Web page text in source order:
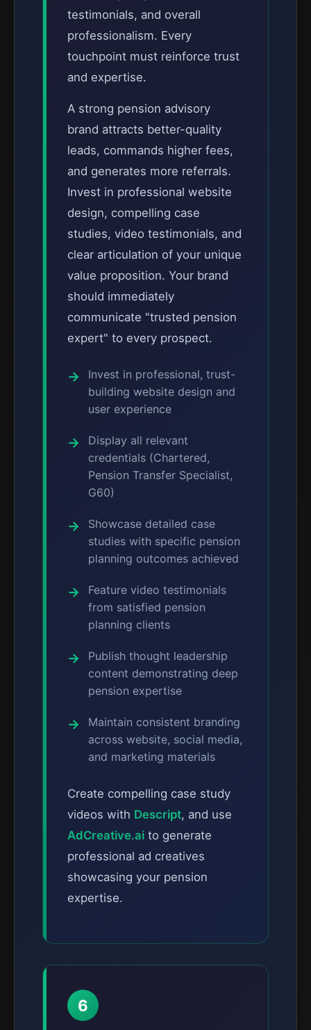
testimonials, and overall
professionalism. Every
touchpoint must reinforce trust
and expertise.
A strong pension advisory
brand attracts better-quality
leads, commands higher fees,
and generates more referrals.
Invest in professional website
design, compelling case
studies, video testimonials, and
clear articulation of your unique
value proposition. Your brand
should immediately
communicate "trusted pension
expert" to every prospect.
Invest in professional, trust-
building website design and
user experience
Display all relevant
credentials (Chartered,
Pension Transfer Specialist,
G60)
Showcase detailed case
studies with specific pension
planning outcomes achieved
Feature video testimonials
from satisfied pension
planning clients
Publish thought leadership
content demonstrating deep
pension expertise
Maintain consistent branding
across website, social media,
and marketing materials
Create compelling case study
videos with Descript, and use
AdCreative.ai to generate
professional ad creatives
showcasing your pension
expertise.
6